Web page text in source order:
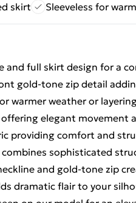
skirt
Sleeveless for
and full skirt design for a
gold-tone zip detail
warmer weather or
elegant movement
providing comfort and
sophisticated
and gold-tone zip
dramatic flair to your